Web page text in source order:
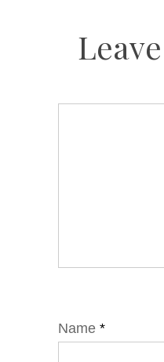
Name *